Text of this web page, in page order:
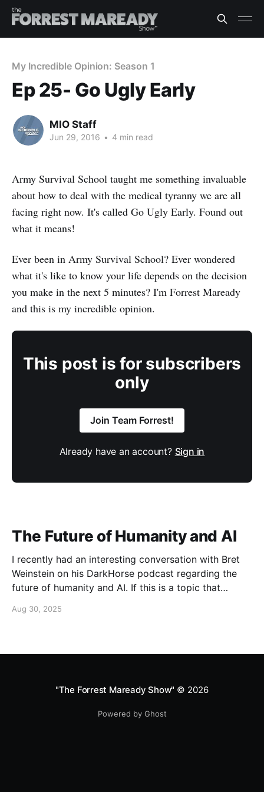
My Incredible Opinion: Season 1
Ep 25- Go Ugly Early
MIO Staff
Jun 29, 2016 • 4 min read
Army Survival School taught me something invaluable
about how to deal with the medical tyranny we are all
facing right now. It's called Go Ugly Early. Found out
what it means!
Ever been in Army Survival School? Ever wondered
what it's like to know your life depends on the decision
you make in the next 5 minutes? I'm Forrest Maready
and this is my incredible opinion.
This post is for subscribers
only
Join Team Forrest!
Already have an account? Sign in
The Future of Humanity and AI
I recently had an interesting conversation with Bret
Weinstein on his DarkHorse podcast regarding the
future of humanity and AI. If this is a topic that
interesting! Also available on Spotify and Apple
B3W9V3?si=f9fe9b0bfa0a4de0 Apple
Aug 30, 2025
"The Forrest Maready Show" © 2026
Powered by Ghost